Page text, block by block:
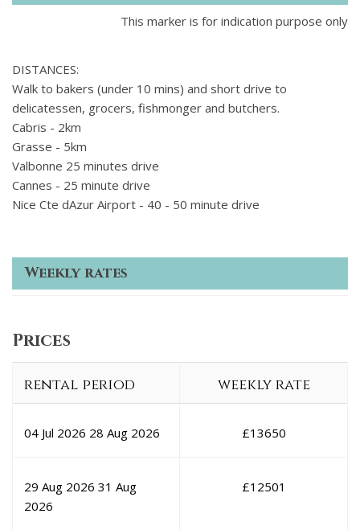
This marker is for indication purpose only
DISTANCES:
Walk to bakers (under 10 mins) and short drive to
delicatessen, grocers, fishmonger and butchers.
Cabris - 2km
Grasse - 5km
Valbonne 25 minutes drive
Cannes - 25 minute drive
Nice Cte dAzur Airport - 40 - 50 minute drive
Weekly rates
Prices
rental period weekly rate
04 Jul 2026 28 Aug 2026 £13650
29 Aug 2026 31 Aug
2026
£12501